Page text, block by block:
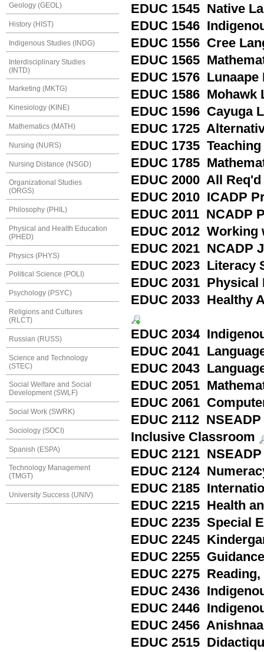
Geology (GEOL)
History (HIST)
Indigenous Studies (INDG)
Interdisciplinary Studies
(INTD)
Marketing (MKTG)
Kinesiology (KINE)
Mathematics (MATH)
Nursing (NURS)
Nursing Distance (NSGD)
Organizational Studies
(ORGS)
Philosophy (PHIL)
Physical and Health Education
(PHED)
Physics (PHYS)
Political Science (POLI)
Psychology (PSYC)
Religions and Cultures
(RLCT)
Russian (RUSS)
Science and Technology
(STEC)
Social Welfare and Social
Development (SWLF)
Social Work (SWRK)
Sociology (SOCI)
Spanish (ESPA)
Technology Management
(TMGT)
University Success (UNIV)
EDUC 1545 Native
EDUC 1546
EDUC 1556 Cree
EDUC 1565
EDUC 1576 Lunaape
EDUC 1586 Mohawk
EDUC 1596 Cayuga
EDUC 1725
EDUC 1735
EDUC 1785
EDUC 2000 All
EDUC 2010 ICADP
EDUC 2011 NCADP
EDUC 2012 Working
EDUC 2021 NCADP
EDUC 2023 Literacy
EDUC 2031 Physical
EDUC 2033 Healthy
EDUC 2034
EDUC 2041
EDUC 2043
EDUC 2051
EDUC 2061
EDUC 2112
Inclusive Classroom
EDUC 2121
EDUC 2124
EDUC 2185
EDUC 2215 Health
EDUC 2235 Special
EDUC 2245
EDUC 2255
EDUC 2275 Reading,
EDUC 2436
EDUC 2446
EDUC 2456
EDUC 2515